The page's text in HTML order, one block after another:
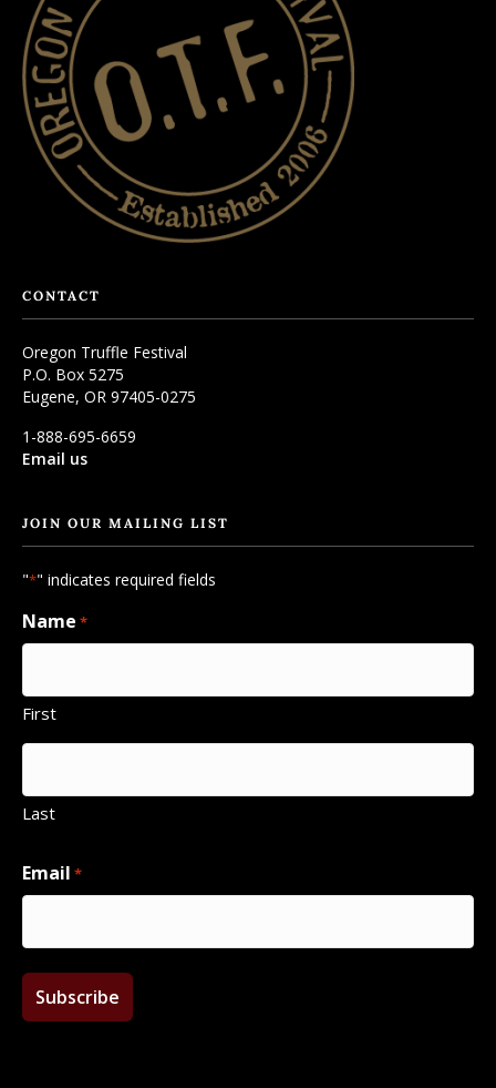
CONTACT
Oregon Truffle Festival
P.O. Box 5275
Eugene, OR 97405-0275
1-888-695-6659
Email us
JOIN OUR MAILING LIST
"*" indicates required fields
Name *
First
Last
Email *